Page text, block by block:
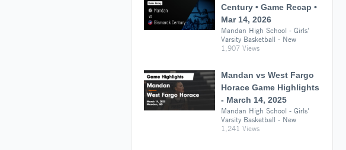
Century • Game Recap •
Mar 14, 2026
Mandan High School - Girls'
Varsity Basketball - New
1,907 Views
Mandan vs West Fargo
Horace Game Highlights
- March 14, 2025
Mandan High School - Girls'
Varsity Basketball - New
1,241 Views